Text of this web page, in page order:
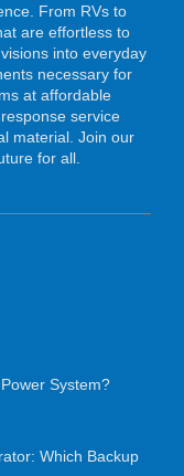
From RVs to
are effortless to
into everyday
necessary for
at affordable
service
material. Join our
for all.
System?
Which Backup